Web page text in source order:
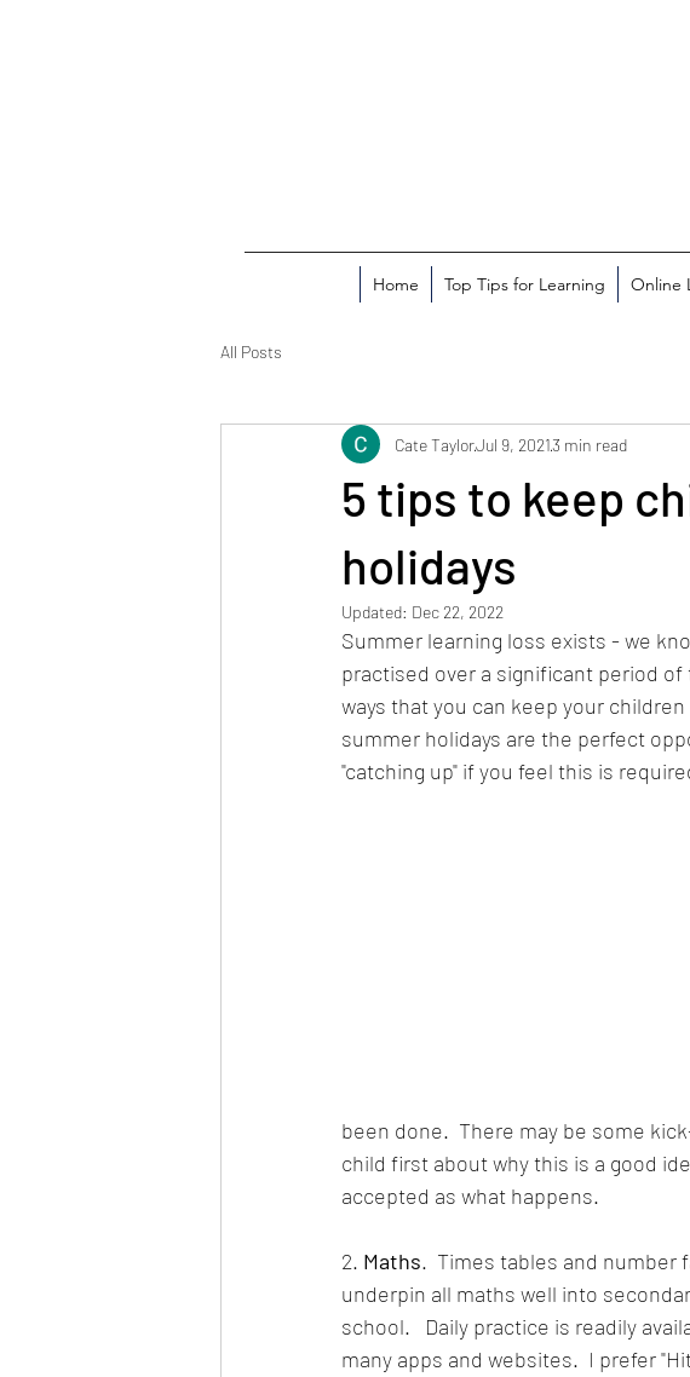
Home Top Tips for Learning Online
All Posts
5 tips to keep
holidays
Cate TaylorJul 9, 20213 min read
Updated: Dec 22, 2022
Summer learning loss exists - we
practised over a significant period
ways that you can keep your
summer holidays are the perfect
"catching up" if you feel this is
been done.  There may be some
child first about why this is a good
accepted as what happens.
2. Maths.  Times tables and number
underpin all maths well into
school.   Daily practice is readily
many apps and websites.  I prefer